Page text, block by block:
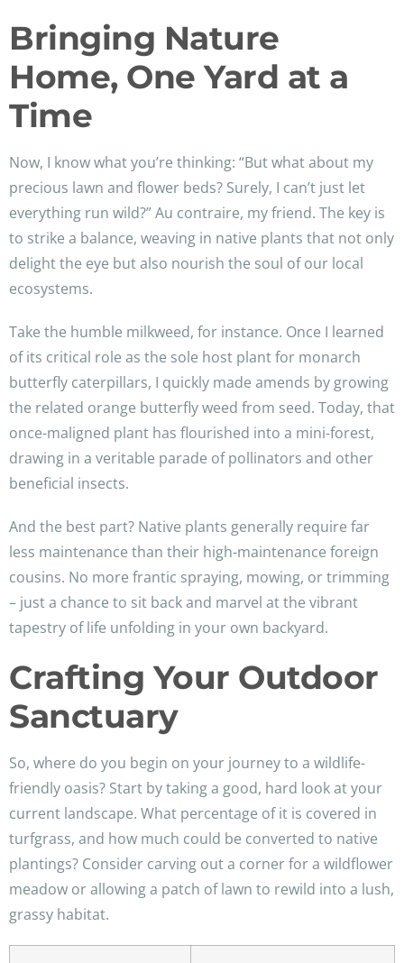
Bringing Nature
Home, One Yard at a
Time
Now, I know what you’re thinking: “But what about my
precious lawn and flower beds? Surely, I can’t just let
everything run wild?” Au contraire, my friend. The key is
to strike a balance, weaving in native plants that not only
delight the eye but also nourish the soul of our local
ecosystems.
Take the humble milkweed, for instance. Once I learned
of its critical role as the sole host plant for monarch
butterfly caterpillars, I quickly made amends by growing
the related orange butterfly weed from seed. Today, that
once-maligned plant has flourished into a mini-forest,
drawing in a veritable parade of pollinators and other
beneficial insects.
And the best part? Native plants generally require far
less maintenance than their high-maintenance foreign
cousins. No more frantic spraying, mowing, or trimming
– just a chance to sit back and marvel at the vibrant
tapestry of life unfolding in your own backyard.
Crafting Your Outdoor
Sanctuary
So, where do you begin on your journey to a wildlife-
friendly oasis? Start by taking a good, hard look at your
current landscape. What percentage of it is covered in
turfgrass, and how much could be converted to native
plantings? Consider carving out a corner for a wildflower
meadow or allowing a patch of lawn to rewild into a lush,
grassy habitat.